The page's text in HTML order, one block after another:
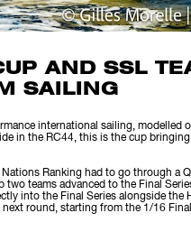
AND SSL
SAILING
international sailing,
in the RC44, this is the cup
Ranking had to go through
teams advanced to the Final
into the Final Series alongside
round, starting from the 1/16